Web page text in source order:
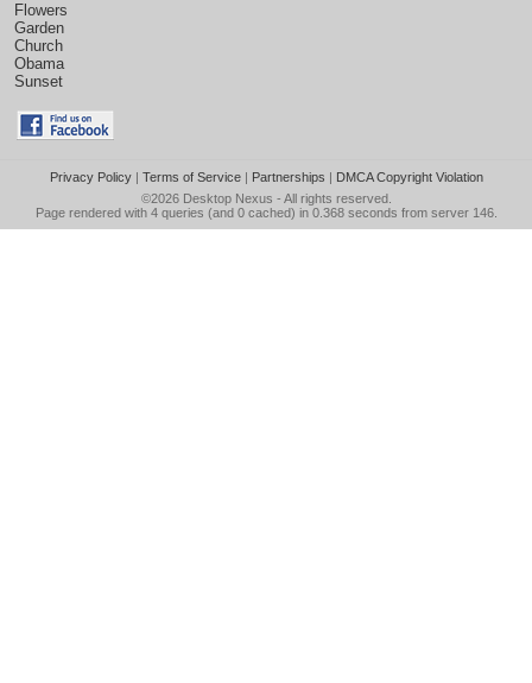
Flowers
Garden
Church
Obama
Sunset
Privacy Policy| Terms of Service| Partnerships | DMCA Copyright Violation
©2026 Desktop Nexus - All rights reserved.
Page rendered with 4 queries (and 0 cached) in 0.368 seconds from server 146.